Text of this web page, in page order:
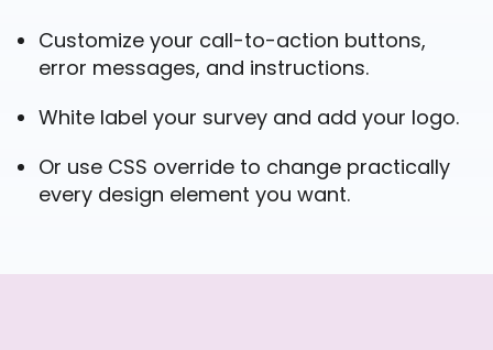
Customize your call-to-action buttons,
error messages, and instructions.
White label your survey and add your logo.
Or use CSS override to change practically
every design element you want.